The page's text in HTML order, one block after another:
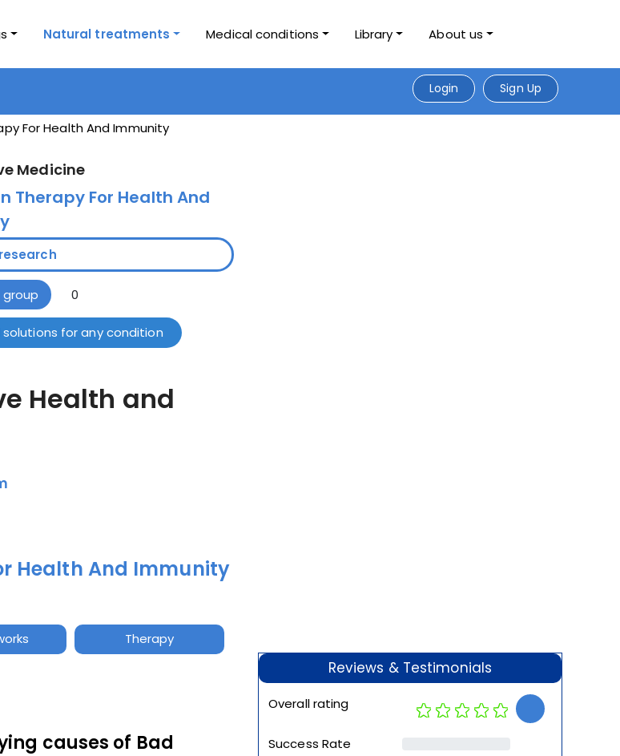
Natural treatments Medical conditions Library About us
Login Sign Up
For Health And Immunity
Medicine
Therapy For Health And
group 0
solutions for any condition
Health and
Health And Immunity
Therapy
causes of Bad
Reviews & Testimonials
Overall rating
Success Rate